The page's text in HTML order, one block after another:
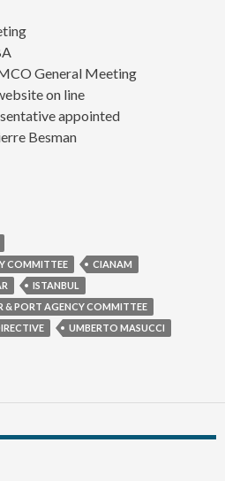
General Meeting
on line
appointed
Besman
COMMITTEE
CIANAM
ISTANBUL
& PORT AGENCY COMMITTEE
UMBERTO MASUCCI